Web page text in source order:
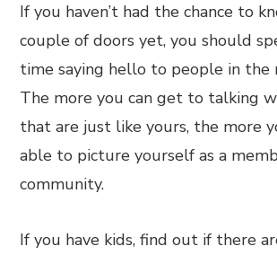
If you haven’t had the chance to
couple of doors yet, you should
time saying hello to people in the
The more you can get to talking
that are just like yours, the more
able to picture yourself as a
community.
If you have kids, find out if there